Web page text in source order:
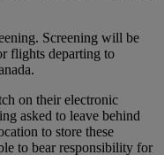
Screening will be
flights departing to
on their electronic
asked to leave behind
to store these
to bear responsibility for